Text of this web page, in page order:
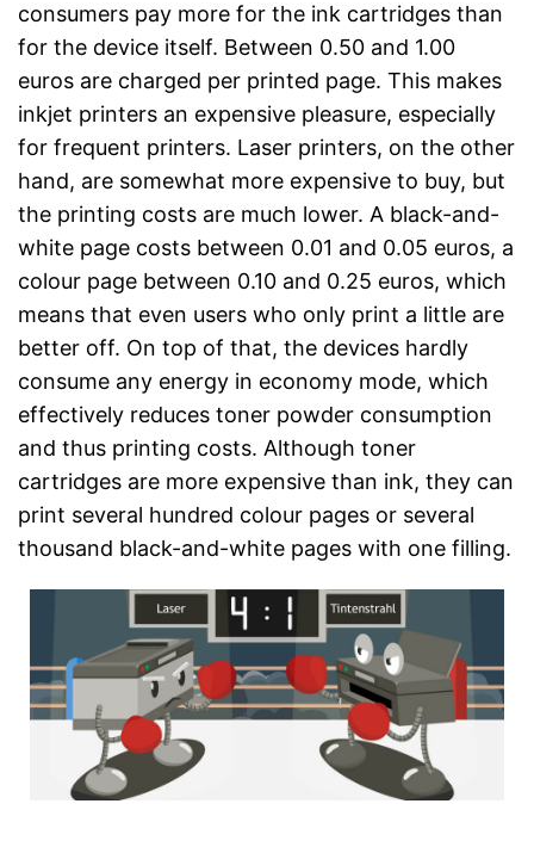
consumers pay more for the ink cartridges than
for the device itself. Between 0.50 and 1.00
euros are charged per printed page. This makes
inkjet printers an expensive pleasure, especially
for frequent printers. Laser printers, on the other
hand, are somewhat more expensive to buy, but
the printing costs are much lower. A black-and-
white page costs between 0.01 and 0.05 euros, a
colour page between 0.10 and 0.25 euros, which
means that even users who only print a little are
better off. On top of that, the devices hardly
consume any energy in economy mode, which
effectively reduces toner powder consumption
and thus printing costs. Although toner
cartridges are more expensive than ink, they can
print several hundred colour pages or several
thousand black-and-white pages with one filling.